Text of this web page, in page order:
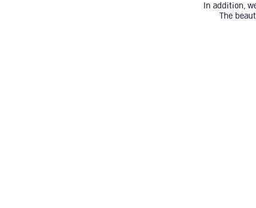
In addition,
The